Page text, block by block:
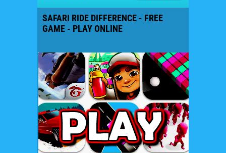
SAFARI RIDE DIFFERENCE - FREE
GAME - PLAY ONLINE